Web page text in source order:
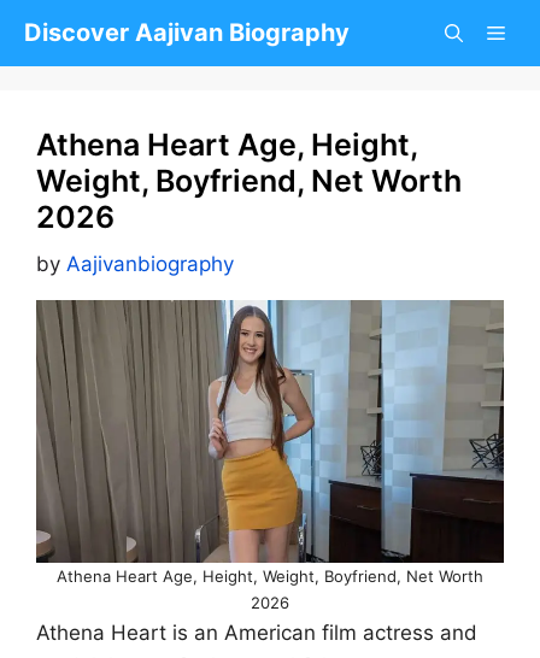
Discover Aajivan Biography
Athena Heart Age, Height,
Weight, Boyfriend, Net Worth
2026
by Aajivanbiography
Athena Heart Age, Height, Weight, Boyfriend, Net Worth
2026
Athena Heart is an American film actress and